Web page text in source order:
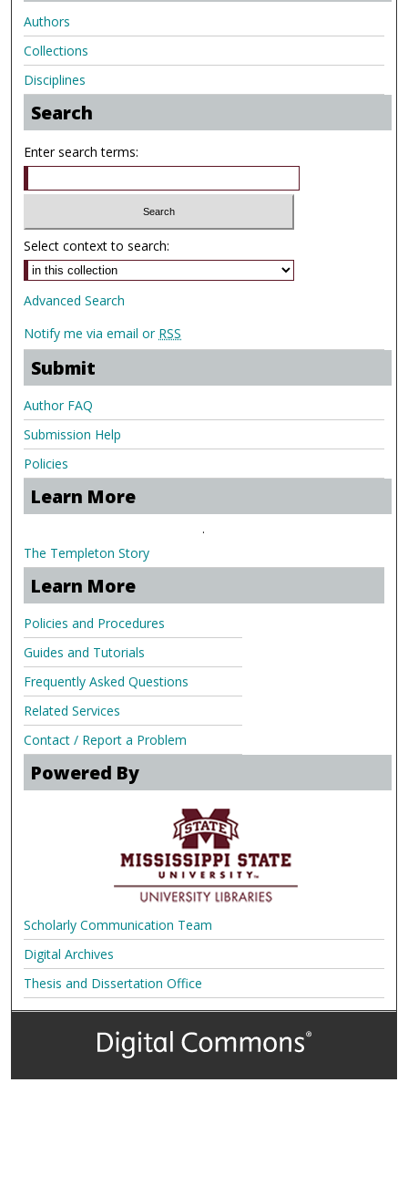
Authors
Collections
Disciplines
Search
Enter search terms:
Select context to search:
Advanced Search
Notify me via email or RSS
Submit
Author FAQ
Submission Help
Policies
Learn More
.
The Templeton Story
Learn More
Policies and Procedures
Guides and Tutorials
Frequently Asked Questions
Related Services
Contact / Report a Problem
Powered By
Scholarly Communication Team
Digital Archives
Thesis and Dissertation Office